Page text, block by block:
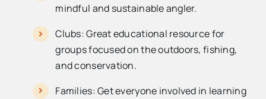
mindful and sustainable angler.
Clubs: Great educational resource for
groups focused on the outdoors, fishing,
and conservation.
Families: Get everyone involved in learning